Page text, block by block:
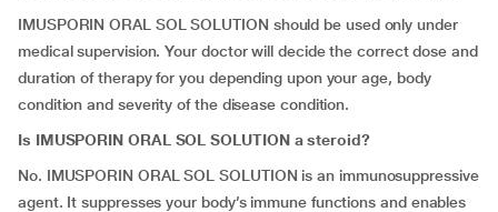
IMUSPORIN ORAL SOL SOLUTION should be used only under
medical supervision. Your doctor will decide the correct dose and
duration of therapy for you depending upon your age, body
condition and severity of the disease condition.
Is IMUSPORIN ORAL SOL SOLUTION a steroid?
No. IMUSPORIN ORAL SOL SOLUTION is an immunosuppressive
agent. It suppresses your body’s immune functions and enables